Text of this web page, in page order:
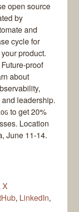
open source
by
and
cycle for
product.
proof
about
leadership.
to get 20%
Location
June 11-14.
X
, LinkedIn,